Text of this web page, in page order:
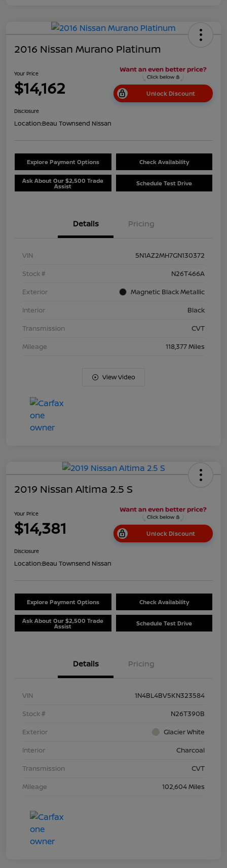
2016 Nissan Murano Platinum
Your Price
$14,162 Unlock Discount
Disclosure
Location:Beau Townsend Nissan
Explore Payment Options Check Availability
Ask About Our $2,500 Trade
Assist Schedule Test Drive
Details Pricing
VIN
5N1AZ2MH7GN130372
Stock #
N26T466A
Exterior
Magnetic Black Metallic
Interior
Black
Transmission
CVT
Mileage
118,377 Miles
View Video
2019 Nissan Altima 2.5 S
Your Price
$14,381 Unlock Discount
Disclosure
Location:Beau Townsend Nissan
Explore Payment Options Check Availability
Ask About Our $2,500 Trade
Assist Schedule Test Drive
Details Pricing
VIN
1N4BL4BV5KN323584
Stock #
N26T390B
Exterior
Glacier White
Interior
Charcoal
Transmission
CVT
Mileage
102,604 Miles